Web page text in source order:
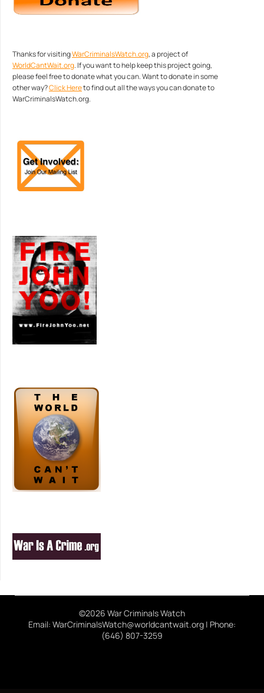
Thanks for visitingWarCriminalsWatch.org, a project of
WorldCantWait.org. If you want to help keep this project going,
please feel free to donate what you can. Want to donate in some
other way?Click Hereto find out all the ways you can donate to
WarCriminalsWatch.org.
©2026 War Criminals Watch
Email: WarCriminalsWatch@worldcantwait.org | Phone:
(646) 807-3259